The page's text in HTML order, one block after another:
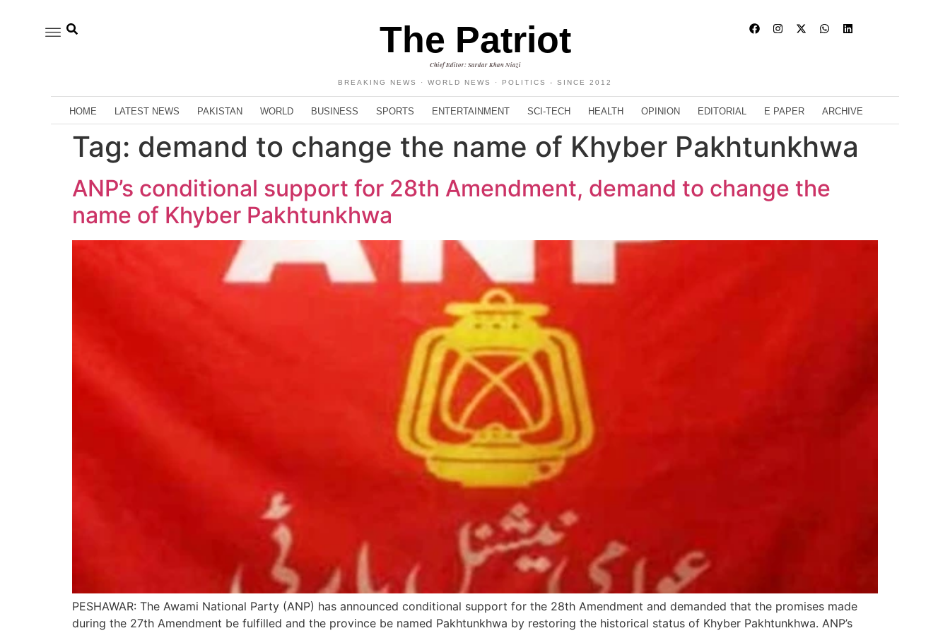
The Patriot
Chief Editor: Sardar Khan Niazi
BREAKING NEWS · WORLD NEWS · POLITICS - SINCE 2012
HOME LATEST NEWS PAKISTAN WORLD BUSINESS SPORTS ENTERTAINMENT SCI-TECH HEALTH OPINION EDITORIAL E PAPER ARCHIVE
Tag: demand to change the name of Khyber Pakhtunkhwa
ANP’s conditional support for 28th Amendment, demand to change the
name of Khyber Pakhtunkhwa
PESHAWAR: The Awami National Party (ANP) has announced conditional support for the 28th Amendment and demanded that the promises made
during the 27th Amendment be fulfilled and the province be named Pakhtunkhwa by restoring the historical status of Khyber Pakhtunkhwa. ANP’s